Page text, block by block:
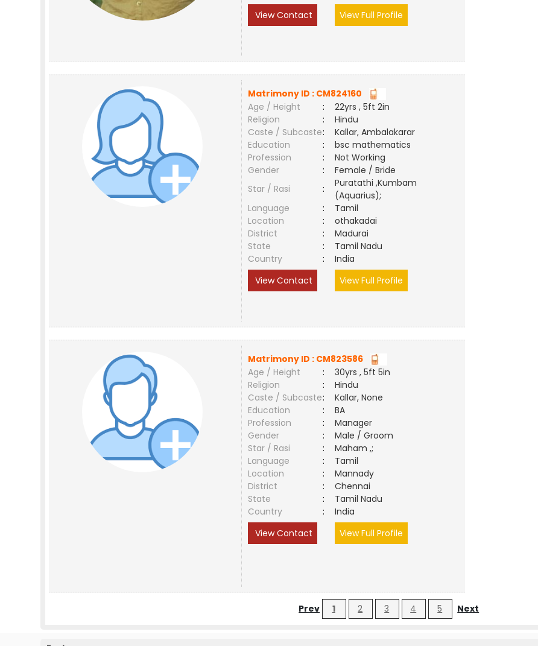
View Contact
View Full Profile
Matrimony ID : CM824160
Age / Height
:
22yrs , 5ft 2in
Religion
:
Hindu
Caste / Subcaste:
Kallar, Ambalakarar
Education
:
bsc mathematics
Profession
:
Not Working
Gender
:
Female / Bride
Star / Rasi
:
Puratathi ,Kumbam
(Aquarius);
Language
:
Tamil
Location
:
othakadai
District
:
Madurai
State
:
Tamil Nadu
Country
:
India
View Contact
View Full Profile
Matrimony ID : CM823586
Age / Height
:
30yrs , 5ft 5in
Religion
:
Hindu
Caste / Subcaste:
Kallar, None
Education
:
BA
Profession
:
Manager
Gender
:
Male / Groom
Star / Rasi
:
Maham ,;
Language
:
Tamil
Location
:
Mannady
District
:
Chennai
State
:
Tamil Nadu
Country
:
India
View Contact
View Full Profile
Prev 1 2 3 4 5 Next